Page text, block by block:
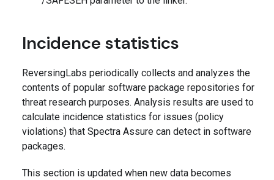
Incidence statistics
ReversingLabs periodically collects and analyzes the
contents of popular software package repositories for
threat research purposes. Analysis results are used to
calculate incidence statistics for issues (policy
violations) that Spectra Assure can detect in software
packages.
This section is updated when new data becomes